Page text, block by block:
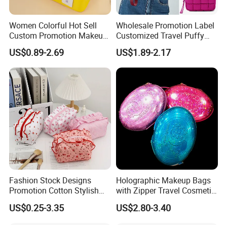
Women Colorful Hot Sell
Custom Promotion Makeup
Beauty Portable PU Leather
Waterproof Toiletry Pouch
Travel Fashion
Multifunctional Brush
Cosmetic Bag
US$0.89-2.69
Wholesale Promotion Label
Customized Travel Puffy
Soft Lovely Quilted
Waterproof Lightweight
Cosmetic Toiletry Storage
Daily Usage Large Capacity
Makeup Bag
US$1.89-2.17
Fashion Stock Designs
Promotion Cotton Stylish
Makeup Pouch Quilted
Handheld Toiletry Large
US$0.25-3.35
Holographic Makeup Bags
with Zipper Travel Cosmetic
Bags Iridescent Makeup
Pouches
US$2.80-3.40